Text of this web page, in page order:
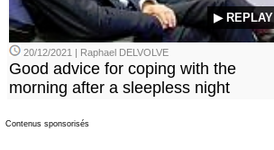
▶ REPLAY
20/12/2021 | Raphael DELVOLVE
Good advice for coping with the
morning after a sleepless night
Contenus sponsorisés